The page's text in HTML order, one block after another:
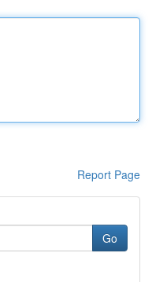
Report Page
Go